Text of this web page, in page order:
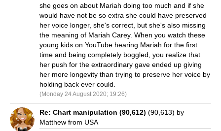
she goes on about Mariah doing too much and if she
would have not be so extra she could have preserved
her voice longer, she's correct, but she's also missing
the meaning of Mariah Carey. When you watch these
young kids on YouTube hearing Mariah for the first
time and being completely boggled, you realize that
her push for the extraordinary gave ended up giving
her more longevity than trying to preserve her voice by
holding back ever could.
(Monday 24 August 2020; 19:26)
Re: Chart manipulation (90,612) (90,613) by
Matthew from USA